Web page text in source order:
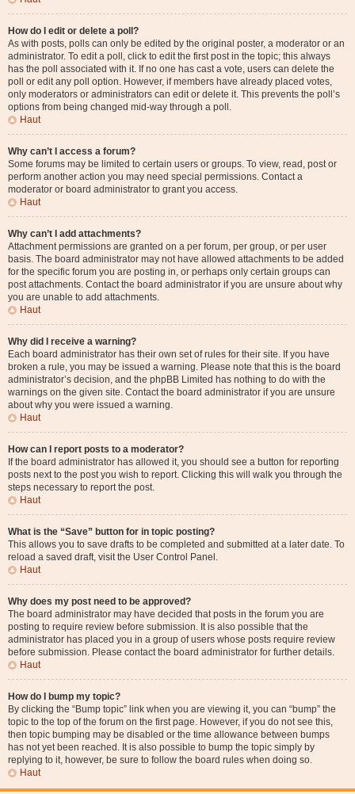
How do I edit or delete a poll?
As with posts, polls can only be edited by the original poster, a moderator or an
administrator. To edit a poll, click to edit the first post in the topic; this always
has the poll associated with it. If no one has cast a vote, users can delete the
poll or edit any poll option. However, if members have already placed votes,
only moderators or administrators can edit or delete it. This prevents the poll’s
options from being changed mid-way through a poll.
Haut
Why can’t I access a forum?
Some forums may be limited to certain users or groups. To view, read, post or
perform another action you may need special permissions. Contact a
moderator or board administrator to grant you access.
Haut
Why can’t I add attachments?
Attachment permissions are granted on a per forum, per group, or per user
basis. The board administrator may not have allowed attachments to be added
for the specific forum you are posting in, or perhaps only certain groups can
post attachments. Contact the board administrator if you are unsure about why
you are unable to add attachments.
Haut
Why did I receive a warning?
Each board administrator has their own set of rules for their site. If you have
broken a rule, you may be issued a warning. Please note that this is the board
administrator’s decision, and the phpBB Limited has nothing to do with the
warnings on the given site. Contact the board administrator if you are unsure
about why you were issued a warning.
Haut
How can I report posts to a moderator?
If the board administrator has allowed it, you should see a button for reporting
posts next to the post you wish to report. Clicking this will walk you through the
steps necessary to report the post.
Haut
What is the “Save” button for in topic posting?
This allows you to save drafts to be completed and submitted at a later date. To
reload a saved draft, visit the User Control Panel.
Haut
Why does my post need to be approved?
The board administrator may have decided that posts in the forum you are
posting to require review before submission. It is also possible that the
administrator has placed you in a group of users whose posts require review
before submission. Please contact the board administrator for further details.
Haut
How do I bump my topic?
By clicking the “Bump topic” link when you are viewing it, you can “bump” the
topic to the top of the forum on the first page. However, if you do not see this,
then topic bumping may be disabled or the time allowance between bumps
has not yet been reached. It is also possible to bump the topic simply by
replying to it, however, be sure to follow the board rules when doing so.
Haut